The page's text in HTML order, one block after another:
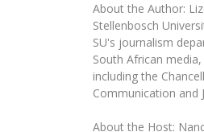
About the Author:
Stellenbosch
SU's journalism
South African
including the
Communication and
About the Host: